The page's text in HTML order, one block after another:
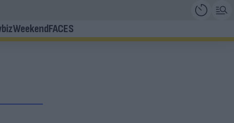
WeekendFACES